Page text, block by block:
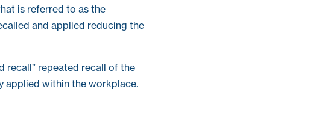
is referred to as the
and applied reducing the
recall” repeated recall of the
applied within the workplace.